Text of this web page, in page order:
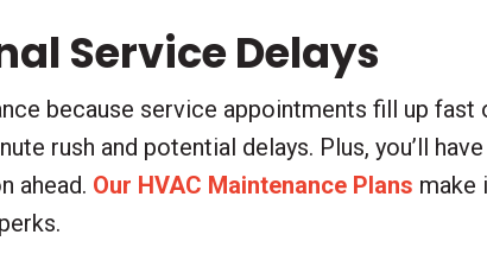
Service Delays
because service appointments fill up fast
rush and potential delays. Plus, you’ll
ahead. Our HVAC Maintenance Plans make